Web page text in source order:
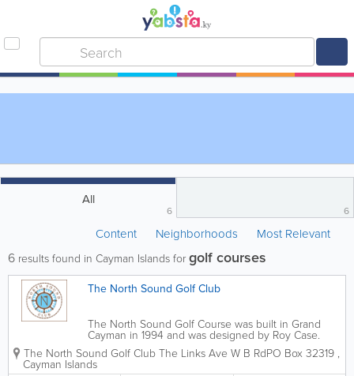
All
6 6
Content Neighborhoods Most Relevant
6 results found in Cayman Islands for golf courses
The North Sound Golf Club
The North Sound Golf Course was built in Grand
Cayman in 1994 and was designed by Roy Case.
The island's only championship 18-hole course, it is a
par 71, 6605-yard course with 5 sets of tee boxes.
The course is home to a practice...
The North Sound Golf Club The Links Ave W B RdPO Box 32319 ,
Cayman Islands